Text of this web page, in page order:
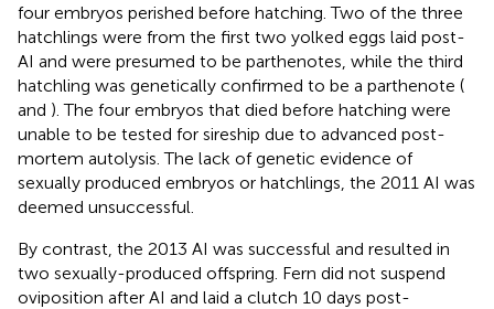
four embryos perished before hatching. Two of the three
hatchlings were from the first two yolked eggs laid post-
AI and were presumed to be parthenotes, while the third
hatchling was genetically confirmed to be a parthenote (
and ). The four embryos that died before hatching were
unable to be tested for sireship due to advanced post-
mortem autolysis. The lack of genetic evidence of
sexually produced embryos or hatchlings, the 2011 AI was
deemed unsuccessful.
By contrast, the 2013 AI was successful and resulted in
two sexually-produced offspring. Fern did not suspend
oviposition after AI and laid a clutch 10 days post-